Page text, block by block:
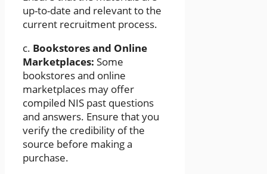
up-to-date and relevant to the
current recruitment process.
c. Bookstores and Online
Marketplaces: Some
bookstores and online
marketplaces may offer
compiled NIS past questions
and answers. Ensure that you
verify the credibility of the
source before making a
purchase.